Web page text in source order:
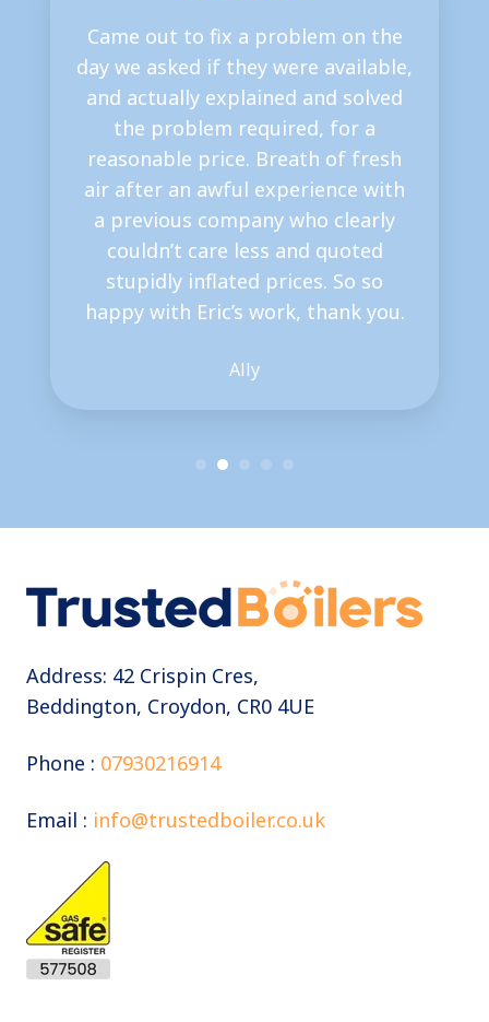
Came out to fix a problem on the
day we asked if they were available,
and actually explained and solved
the problem required, for a
reasonable price. Breath of fresh
air after an awful experience with
a previous company who clearly
couldn’t care less and quoted
stupidly inflated prices. So so
happy with Eric’s work, thank you.
Ally
Address: 42 Crispin Cres,
Beddington, Croydon, CR0 4UE
Phone : 07930216914
Email : info@trustedboiler.co.uk